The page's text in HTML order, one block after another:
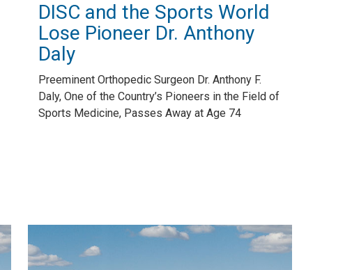
DISC and the Sports World
Lose Pioneer Dr. Anthony
Daly
Preeminent Orthopedic Surgeon Dr. Anthony F.
Daly, One of the Country’s Pioneers in the Field of
Sports Medicine, Passes Away at Age 74